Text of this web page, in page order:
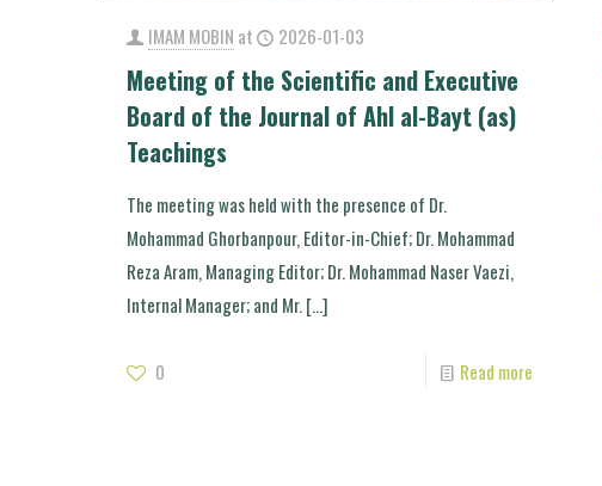
IMAM MOBIN at 2026-01-03
Meeting of the Scientific and Executive
Board of the Journal of Ahl al-Bayt (as)
Teachings
The meeting was held with the presence of Dr.
Mohammad Ghorbanpour, Editor-in-Chief; Dr. Mohammad
Reza Aram, Managing Editor; Dr. Mohammad Naser Vaezi,
Internal Manager; and Mr.[…]
0 Read more